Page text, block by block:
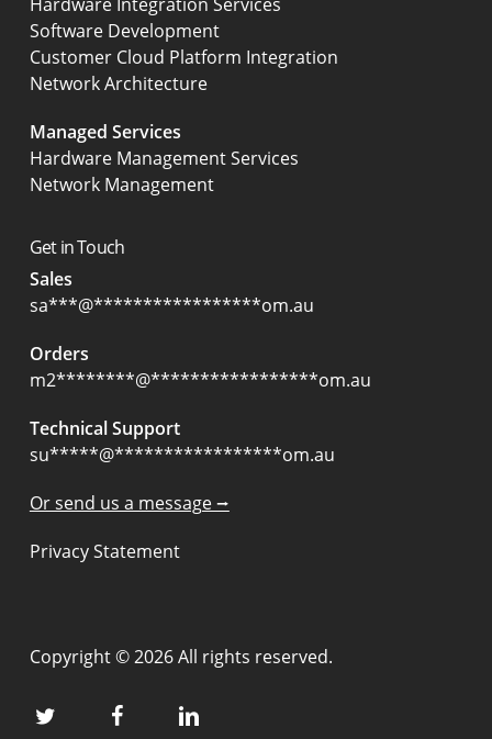
Hardware Integration Services
Software Development
Customer Cloud Platform Integration
Network Architecture
Managed Services
Hardware Management Services
Network Management
Get in Touch
Sales
sa***@*****************om.au
Orders
m2********@*****************om.au
Technical Support
su*****@*****************om.au
Or send us a message ⭢
Privacy Statement
Copyright © 2026 All rights reserved.
twitter facebook linkedin